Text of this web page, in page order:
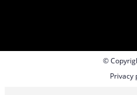
©
Privacy